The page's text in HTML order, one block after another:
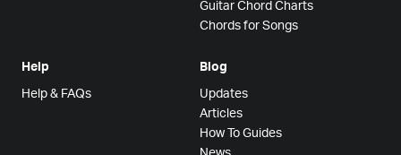
Guitar Chord Charts
Chords for Songs
Help
Help & FAQs
Blog
Updates
Articles
How To Guides